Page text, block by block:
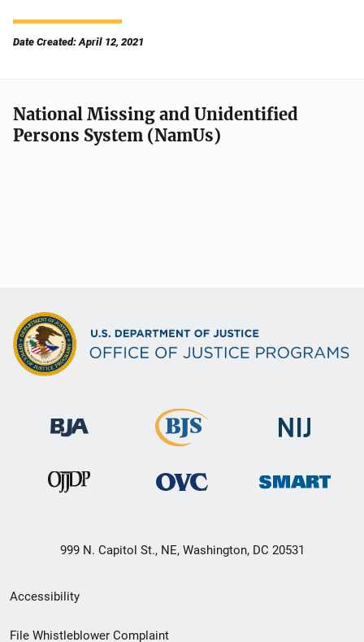
Date Created: April 12, 2021
National Missing and Unidentified
Persons System (NamUs)
999 N. Capitol St., NE, Washington, DC 20531
Secondary
Footer
Accessibility
File Whistleblower Complaint